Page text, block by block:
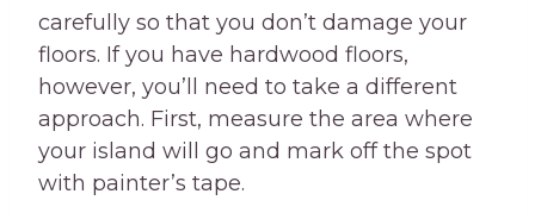
carefully so that you don’t damage your
floors. If you have hardwood floors,
however, you’ll need to take a different
approach. First, measure the area where
your island will go and mark off the spot
with painter’s tape.